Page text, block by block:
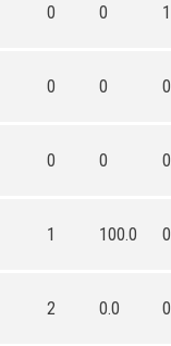
0 0 1
0 0 0
0 0 0
1 100.0 0
2 0.0 0